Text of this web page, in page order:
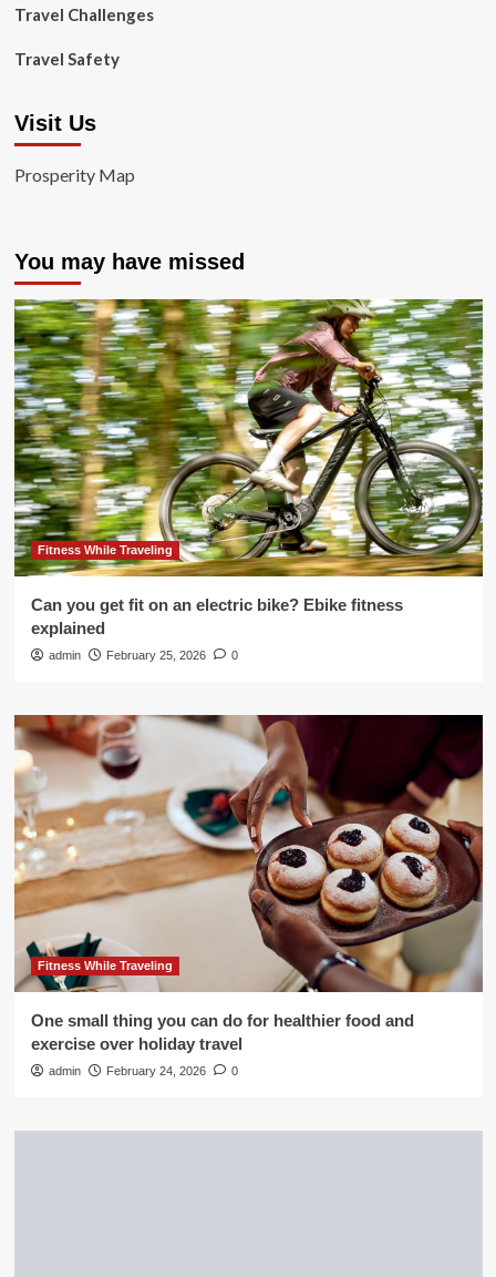
Travel Challenges
Travel Safety
Visit Us
Prosperity Map
You may have missed
Fitness While Traveling
Can you get fit on an electric bike? Ebike fitness
explained
admin February 25, 2026 0
Fitness While Traveling
One small thing you can do for healthier food and
exercise over holiday travel
admin February 24, 2026 0